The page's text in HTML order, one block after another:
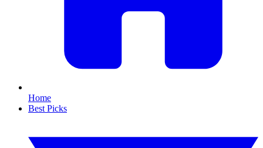
Home
Best Picks